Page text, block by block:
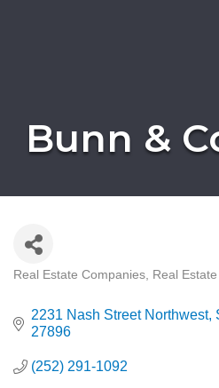
Bunn &
Real Estate Companies Real
2231 Nash Street Northwest
27896
(252) 291-1092